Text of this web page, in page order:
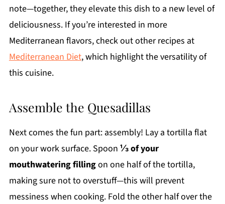
note—together, they elevate this dish to a new level of
deliciousness. If you’re interested in more
Mediterranean flavors, check out other recipes at
Mediterranean Diet, which highlight the versatility of
this cuisine.
Assemble the Quesadillas
Next comes the fun part: assembly! Lay a tortilla flat
on your work surface. Spoon ⅓ of your
mouthwatering fillingon one half of the tortilla,
making sure not to overstuff—this will prevent
messiness when cooking. Fold the other half over the